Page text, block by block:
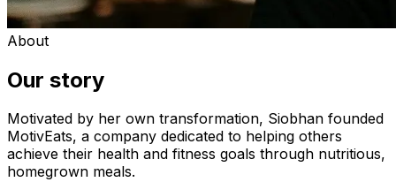
About
Our story
Motivated by her own transformation, Siobhan founded
MotivEats, a company dedicated to helping others
achieve their health and fitness goals through nutritious,
homegrown meals.